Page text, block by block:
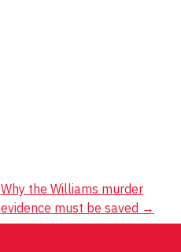
Why the Williams murder
evidence must be saved →